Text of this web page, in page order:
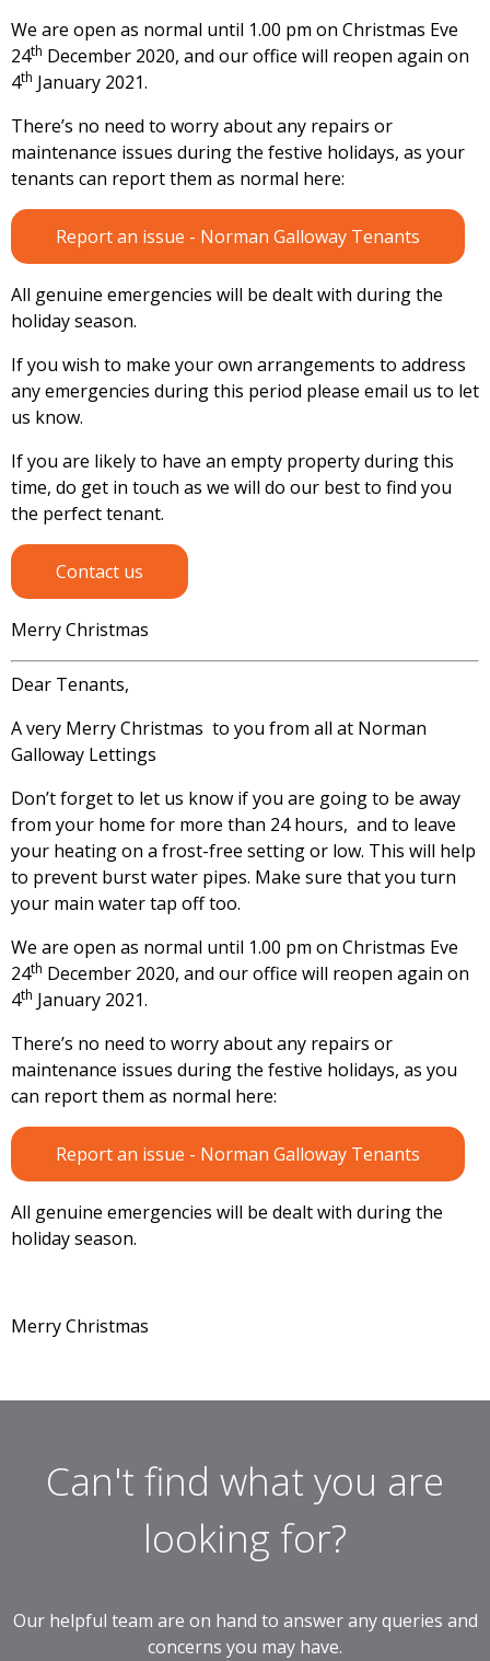
We are open as normal until 1.00 pm on Christmas Eve
24th December 2020, and our office will reopen again on
4th January 2021.
There’s no need to worry about any repairs or
maintenance issues during the festive holidays, as your
tenants can report them as normal here:
Report an issue - Norman Galloway Tenants
All genuine emergencies will be dealt with during the
holiday season.
If you wish to make your own arrangements to address
any emergencies during this period please email us to let
us know.
If you are likely to have an empty property during this
time, do get in touch as we will do our best to find you
the perfect tenant.
Contact us
Merry Christmas
Dear Tenants,
A very Merry Christmas to you from all at Norman
Galloway Lettings
Don’t forget to let us know if you are going to be away
from your home for more than 24 hours, and to leave
your heating on a frost-free setting or low. This will help
to prevent burst water pipes. Make sure that you turn
your main water tap off too.
We are open as normal until 1.00 pm on Christmas Eve
24th December 2020, and our office will reopen again on
4th January 2021.
There’s no need to worry about any repairs or
maintenance issues during the festive holidays, as you
can report them as normal here:
Report an issue - Norman Galloway Tenants
All genuine emergencies will be dealt with during the
holiday season.
Merry Christmas
Can't find what you are
looking for?
Our helpful team are on hand to answer any queries and
concerns you may have.